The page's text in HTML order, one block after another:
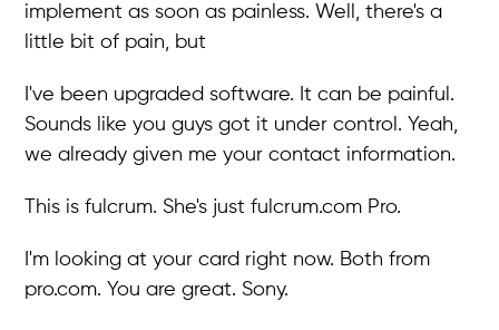
implement as soon as painless. Well, there's a
little bit of pain, but
I've been upgraded software. It can be painful.
Sounds like you guys got it under control. Yeah,
we already given me your contact information.
This is fulcrum. She's just fulcrum.com Pro.
I'm looking at your card right now. Both from
pro.com. You are great. Sony.